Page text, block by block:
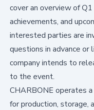
cover an overview of
achievements, and
interested parties are
questions in advance or
company intends to
to the event.
CHARBONE operates
for production, storage,